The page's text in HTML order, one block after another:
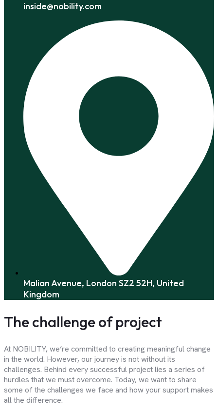
inside@nobility.com
Malian Avenue, London SZ2 52H, United
Kingdom
The challenge of project
At NOBILITY, we’re committed to creating meaningful change
in the world. However, our journey is not without its
challenges. Behind every successful project lies a series of
hurdles that we must overcome. Today, we want to share
some of the challenges we face and how your support makes
all the difference.